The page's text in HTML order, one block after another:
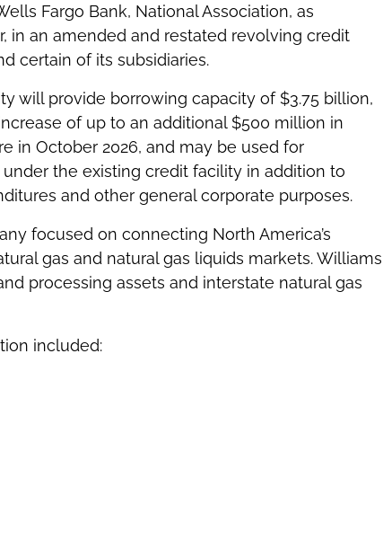
Fargo Bank, National Association, as
in an amended and restated revolving credit
certain of its subsidiaries.
will provide borrowing capacity of $3.75 billion,
of up to an additional $500 million in
in October 2026, and may be used for
the existing credit facility in addition to
and other general corporate purposes.
focused on connecting North America’s
gas and natural gas liquids markets. Williams
processing assets and interstate natural gas
included: